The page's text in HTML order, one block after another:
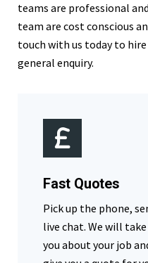
teams are professional
team are cost conscious
touch with us today to hire
general enquiry.
Fast Quotes
Pick up the phone,
live chat. We will
you about your job